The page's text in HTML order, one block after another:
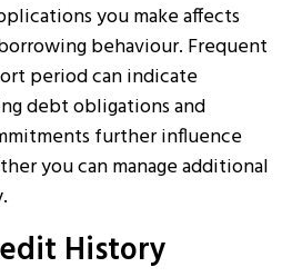
you make affects
behaviour. Frequent
period can indicate
debt obligations and
further influence
you can manage additional
History